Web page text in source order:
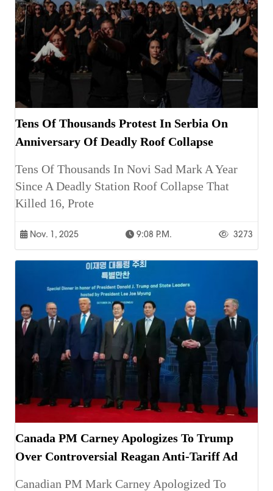
Tens Of Thousands Protest In Serbia On
Anniversary Of Deadly Roof Collapse
Tens Of Thousands In Novi Sad Mark A Year
Since A Deadly Station Roof Collapse That
Killed 16, Prote
Nov. 1, 2025 9:08 P.m. 3273
Canada PM Carney Apologizes To Trump
Over Controversial Reagan Anti-Tariff Ad
Canadian PM Mark Carney Apologized To